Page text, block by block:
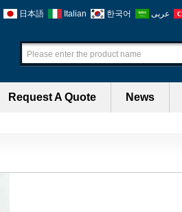
日本語 Italian 한국어 عربى
Request A Quote News